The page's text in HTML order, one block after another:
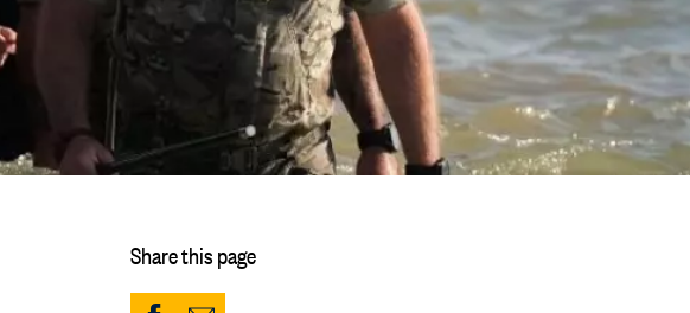
Share this page